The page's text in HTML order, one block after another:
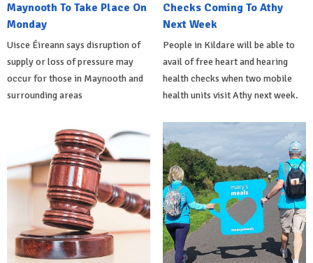
Maynooth To Take Place On
Monday
Uisce Éireann says disruption of
supply or loss of pressure may
occur for those in Maynooth and
surrounding areas
Checks Coming To Athy
Next Week
People in Kildare will be able to
avail of free heart and hearing
health checks when two mobile
health units visit Athy next week.